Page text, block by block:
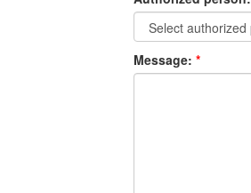
Message: *